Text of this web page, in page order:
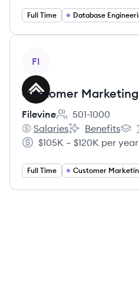
Full Time Database
FI
Customer
Filevine
Employee count:
501-1000
Filevine's
Salaries
Filevine's
Benefits
Salary:
$105K – $120K per year
Full Time Customer